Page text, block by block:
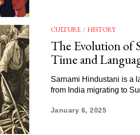
CULTURE / HISTORY
The Evolution of
Time and
Sarnami Hindustani is a
from India migrating to
January 6, 2025